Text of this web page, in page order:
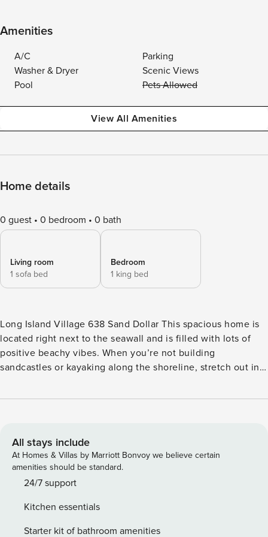
Amenities
A/C
Parking
Washer & Dryer
Scenic Views
Pool
Pets Allowed
View All Amenities
Home details
0 guest 0 bedroom 0 bath
Living room
1 sofa bed
Bedroom
1 king bed
Long Island Village 638 Sand Dollar This spacious home is
located right next to the seawall and is filled with lots of
positive beachy vibes. When you’re not building
sandcastles or kayaking along the shoreline, stretch out in
novel or a movie or show on the mounted TV. Challenge a
countertops, and terrific cookware of the full kitchen to
prepare a delicious meal for the family. The attractive
dining table has generous seating arrangements. After an
afternoon at the beach, use the private washer/dryer to
main bedroom’s bed. The home’s high-speed internet and
free WiFi make it quick and easy for remote workers and
All stays include
At Homes & Villas by Marriott Bonvoy we believe certain
amenities should be standard.
24/7 support
Kitchen essentials
Starter kit of bathroom amenities